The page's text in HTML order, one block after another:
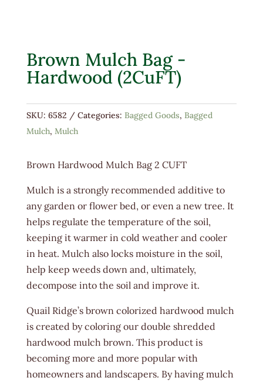
Brown Mulch Bag -
Hardwood (2CuFT)
SKU: 6582 Categories: Bagged Goods, Bagged
Mulch, Mulch
Brown Hardwood Mulch Bag 2 CUFT
Mulch is a strongly recommended additive to
any garden or flower bed, or even a new tree. It
helps regulate the temperature of the soil,
keeping it warmer in cold weather and cooler
in heat. Mulch also locks moisture in the soil,
help keep weeds down and, ultimately,
decompose into the soil and improve it.
Quail Ridge’s brown colorized hardwood mulch
is created by coloring our double shredded
hardwood mulch brown. This product is
becoming more and more popular with
homeowners and landscapers. By having mulch